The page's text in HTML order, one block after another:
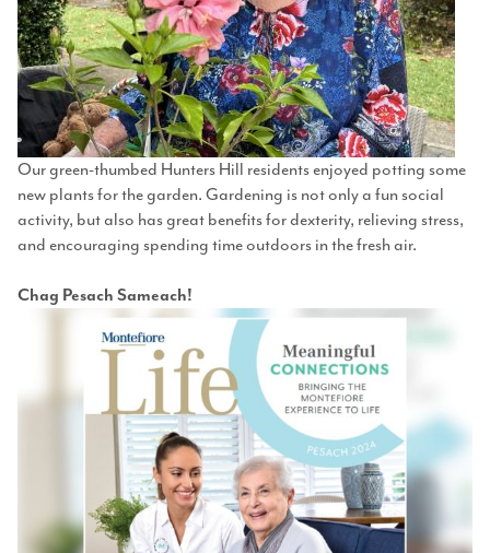
Our green-thumbed Hunters Hill residents enjoyed potting some
new plants for the garden. Gardening is not only a fun social
activity, but also has great benefits for dexterity, relieving stress,
and encouraging spending time outdoors in the fresh air.
Chag Pesach Sameach!